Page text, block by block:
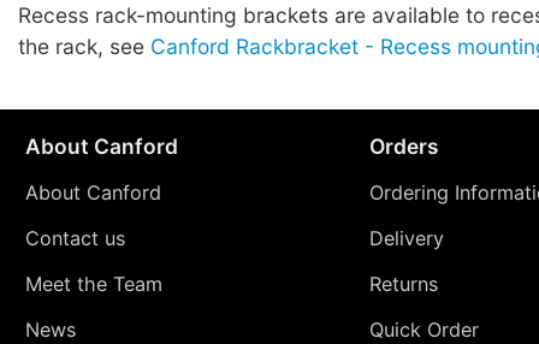
Recess rack-mounting brackets are available to
the rack, see Canford Rackbracket - Recess
About Canford
About Canford
Contact us
Meet the Team
News
Orders
Ordering
Delivery
Returns
Quick Order